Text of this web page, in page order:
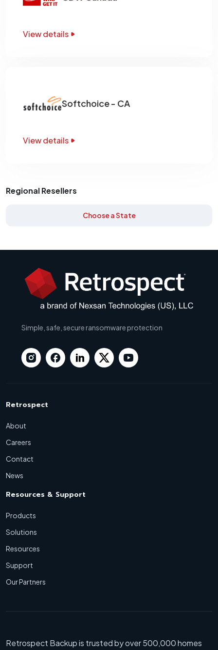
View details
Softchoice - CA
View details
Regional Resellers
Choose a State
Simple, safe, secure ransomware protection
Retrospect
About
Careers
Contact
News
Resources & Support
Products
Solutions
Resources
Support
Our Partners
Retrospect Backup is trusted by over 500,000 homes